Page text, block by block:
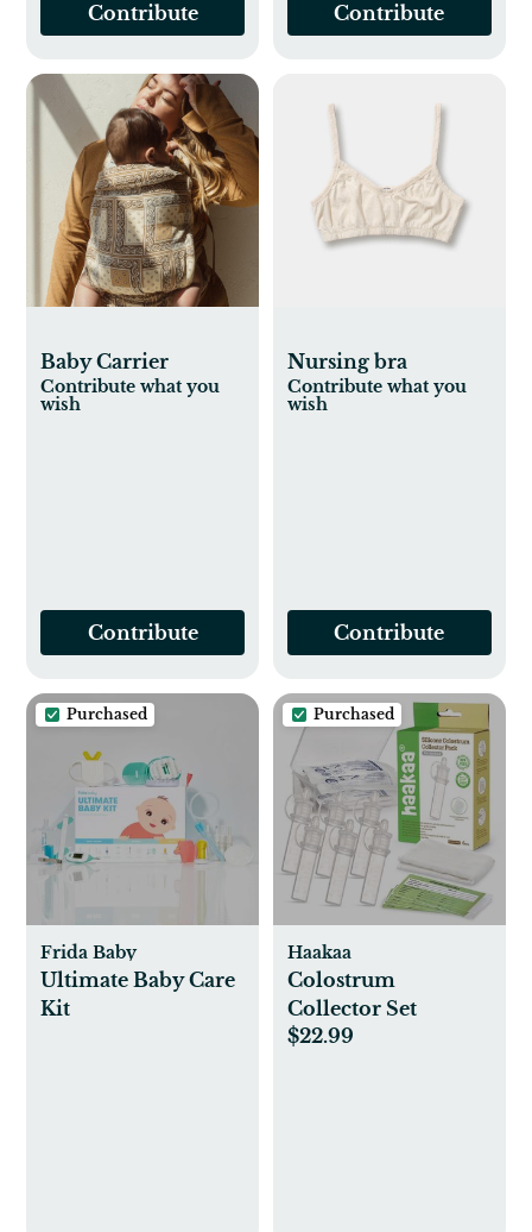
Contribute Contribute
Baby Carrier
Contribute what you
wish
Contribute
Nursing bra
Contribute what you
wish
Contribute
Purchased
Frida Baby
Ultimate Baby Care
Kit
Purchased
Haakaa
Colostrum
Collector Set
$22.99